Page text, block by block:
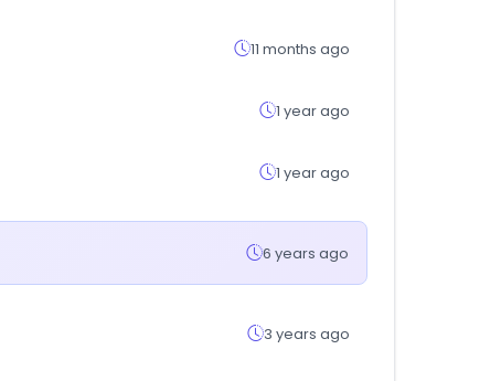
11 months ago
1 year ago
1 year ago
6 years ago
3 years ago